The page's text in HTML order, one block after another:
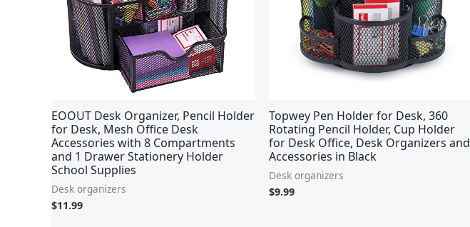
EOOUT Desk Organizer, Pencil Holder
for Desk, Mesh Office Desk
Accessories with 8 Compartments
and 1 Drawer Stationery Holder
School Supplies
Desk organizers
$11.99
Topwey Pen Holder for Desk, 360
Rotating Pencil Holder, Cup Holder
for Desk Office, Desk Organizers and
Accessories in Black
Desk organizers
$9.99